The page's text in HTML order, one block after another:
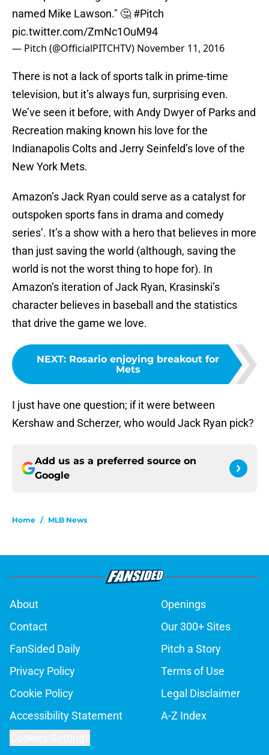
named Mike Lawson." 🤔 #Pitch
pic.twitter.com/ZmNc1OuM94
— Pitch (@OfficialPITCHTV) November 11, 2016
There is not a lack of sports talk in prime-time
television, but it’s always fun, surprising even.
We’ve seen it before, with Andy Dwyer of Parks and
Recreation making known his love for the
Indianapolis Colts and Jerry Seinfeld’s love of the
New York Mets.
Amazon’s Jack Ryan could serve as a catalyst for
outspoken sports fans in drama and comedy
series’. It’s a show with a hero that believes in more
than just saving the world (although, saving the
world is not the worst thing to hope for). In
Amazon’s iteration of Jack Ryan, Krasinski’s
character believes in baseball and the statistics
that drive the game we love.
NEXT: Rosario enjoying breakout for
Mets
I just have one question; if it were between
Kershaw and Scherzer, who would Jack Ryan pick?
Add us as a preferred source on
Google
Home / MLB News
About
Openings
Contact
Our 300+ Sites
FanSided Daily
Pitch a Story
Privacy Policy
Terms of Use
Cookie Policy
Legal Disclaimer
Accessibility Statement
A-Z Index